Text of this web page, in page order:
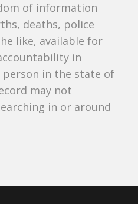
of information
deaths, police
like, available for
in
person in the state of
may not
in or around